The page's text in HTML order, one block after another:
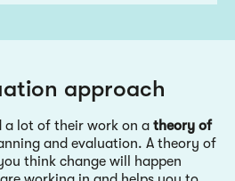
approach
a lot of their work on a theory of
and evaluation. A theory of
think change will happen